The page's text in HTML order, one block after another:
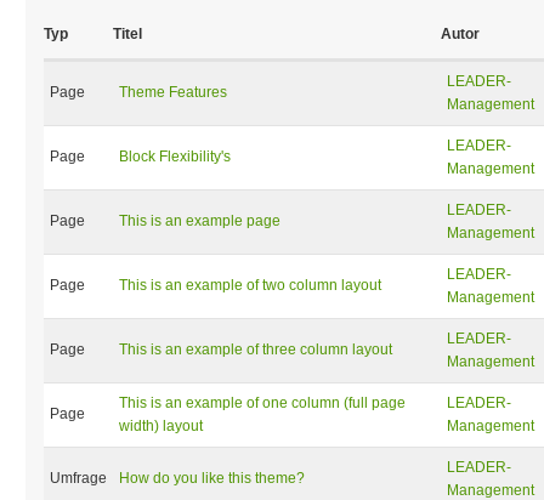
Typ Titel Autor
Page Theme Features
LEADER-
Management
Page Block Flexibility's
LEADER-
Management
Page This is an example page
LEADER-
Management
Page This is an example of two column layout
LEADER-
Management
Page This is an example of three column layout
LEADER-
Management
Page
This is an example of one column (full page
width) layout
LEADER-
Management
Umfrage How do you like this theme?
LEADER-
Management